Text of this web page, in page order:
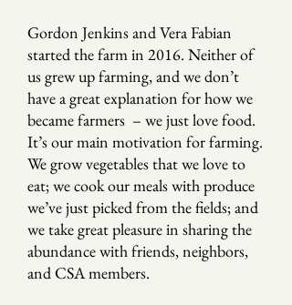
Gordon Jenkins and Vera Fabian
started the farm in 2016. Neither of
us grew up farming, and we don’t
have a great explanation for how we
became farmers – we just love food.
It’s our main motivation for farming.
We grow vegetables that we love to
eat; we cook our meals with produce
we’ve just picked from the fields; and
we take great pleasure in sharing the
abundance with friends, neighbors,
and CSA members.